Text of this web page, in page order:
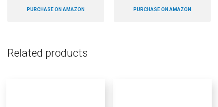
PURCHASE ON AMAZON PURCHASE ON AMAZON
Related products